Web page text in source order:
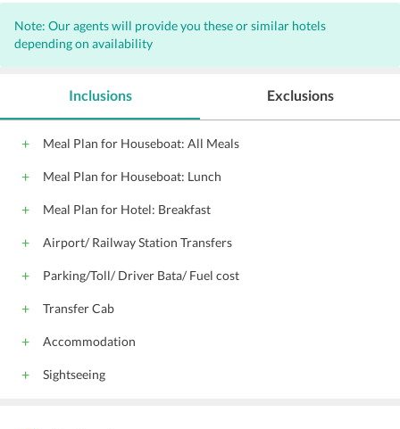
Daily housekeeping
Phone
Private bathroom
Fireplace
Balcony
Ceiling fan
Room service (24 hours)
Premium bedding
Hair dryer (on request)
Full-sized refrigerator/freezer
Cable TV service
Wireless Internet access (surcharge)
Down comforter
Connecting / adjoining rooms available
Note: Our agents will provide you these or similar hotels
depending on availability
Inclusions
Meal Plan for Houseboat: All Meals
Meal Plan for Houseboat: Lunch
Meal Plan for Hotel: Breakfast
Airport/ Railway Station Transfers
Parking/Toll/ Driver Bata/ Fuel cost
Transfer Cab
Accommodation
Sightseeing
Exclusions